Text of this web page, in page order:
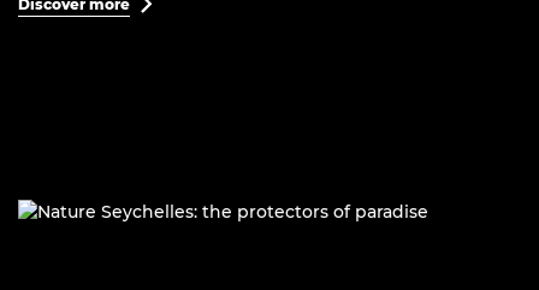
Discover more 